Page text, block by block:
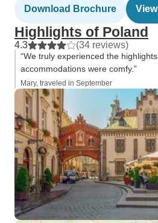
Download Brochure
Highlights of Poland
4.3 (34 reviews)
“We truly experienced the
accommodations were comfy.”
Mary, traveled in September